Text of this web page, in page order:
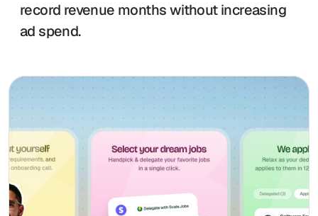
record revenue months without increasing
ad spend.